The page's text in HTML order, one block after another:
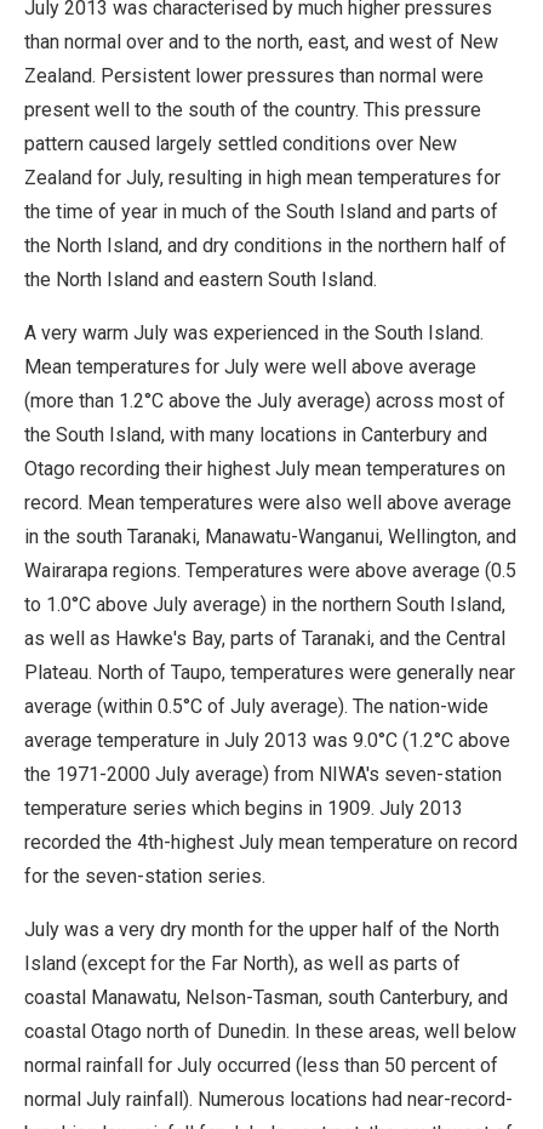
July 2013 was characterised by much higher pressures
than normal over and to the north, east, and west of New
Zealand. Persistent lower pressures than normal were
present well to the south of the country. This pressure
pattern caused largely settled conditions over New
Zealand for July, resulting in high mean temperatures for
the time of year in much of the South Island and parts of
the North Island, and dry conditions in the northern half of
the North Island and eastern South Island.
A very warm July was experienced in the South Island.
Mean temperatures for July were well above average
(more than 1.2°C above the July average) across most of
the South Island, with many locations in Canterbury and
Otago recording their highest July mean temperatures on
record. Mean temperatures were also well above average
in the south Taranaki, Manawatu-Wanganui, Wellington, and
Wairarapa regions. Temperatures were above average (0.5
to 1.0°C above July average) in the northern South Island,
as well as Hawke's Bay, parts of Taranaki, and the Central
Plateau. North of Taupo, temperatures were generally near
average (within 0.5°C of July average). The nation-wide
average temperature in July 2013 was 9.0°C (1.2°C above
the 1971-2000 July average) from NIWA's seven-station
temperature series which begins in 1909. July 2013
recorded the 4th-highest July mean temperature on record
for the seven-station series.
July was a very dry month for the upper half of the North
Island (except for the Far North), as well as parts of
coastal Manawatu, Nelson-Tasman, south Canterbury, and
coastal Otago north of Dunedin. In these areas, well below
normal rainfall for July occurred (less than 50 percent of
normal July rainfall). Numerous locations had near-record-